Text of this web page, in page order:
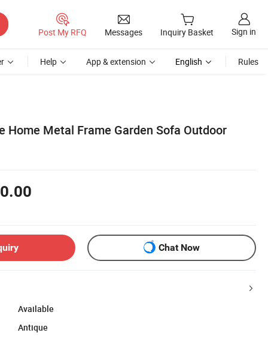
Post My RFQ Messages Inquiry Basket Sign in
Help App & extension English Rules
Home Metal Frame Garden Sofa Outdoor
Chat Now
Available
Antique